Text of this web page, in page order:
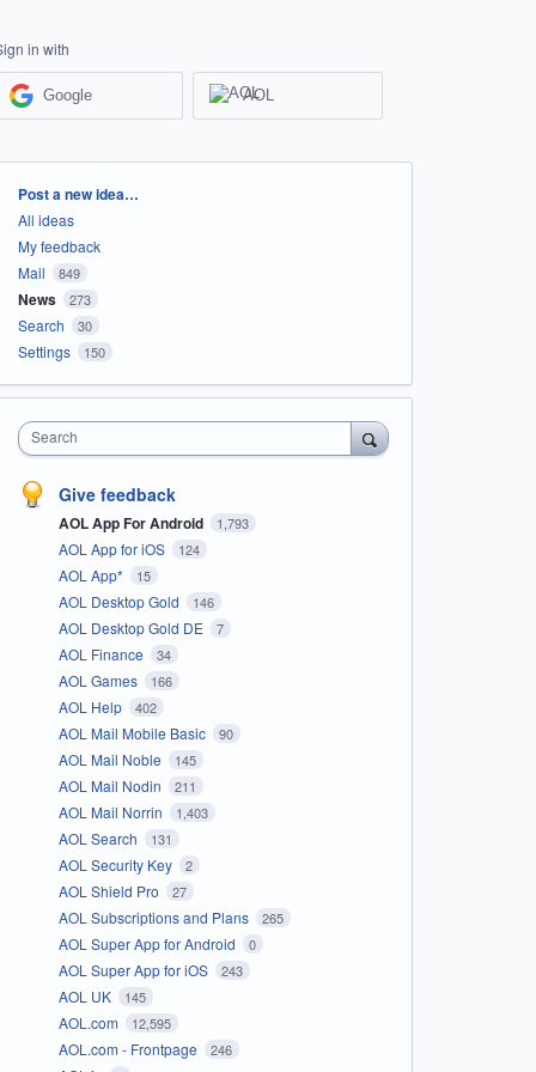
in with
Google AOL
Categories
Post a new idea…
All ideas
My feedback
Mail
849
News 273
Search 30
Settings 150
Search
Give feedback
AOL App For Android 1,793
AOL App for iOS 124
AOL App* 15
AOL Desktop Gold 146
AOL Desktop Gold DE 7
AOL Finance 34
AOL Games 166
AOL Help 402
AOL Mail Mobile Basic 90
AOL Mail Noble 145
AOL Mail Nodin 211
AOL Mail Norrin 1,403
AOL Search 131
AOL Security Key 2
AOL Shield Pro 27
AOL Subscriptions and Plans 265
AOL Super App for Android 0
AOL Super App for iOS 243
AOL UK 145
AOL.com 12,595
AOL.com - Frontpage 246